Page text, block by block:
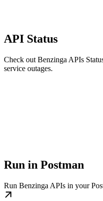
API Status
Check out Benzinga APIs
service outages.
Run in Postman
Run Benzinga APIs in your